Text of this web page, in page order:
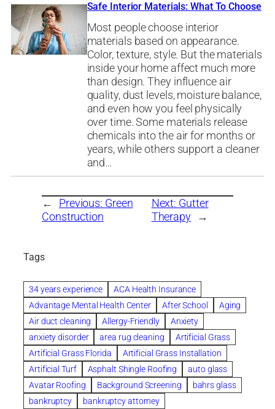
Safe Interior Materials: What To Choose
Most people choose interior
materials based on appearance.
Color, texture, style. But the materials
inside your home affect much more
than design. They influence air
quality, dust levels, moisture balance,
and even how you feel physically
over time. Some materials release
chemicals into the air for months or
years, while others support a cleaner
and…
← Previous: Green
Construction
Next: Gutter
Therapy →
Tags
34 years experience
ACA Health Insurance
Advantage Mental Health Center
After School
Aging
Air duct cleaning
Allergy-Friendly
Anxiety
anxiety disorder
area rug cleaning
Artificial Grass
Artificial Grass Florida
Artificial Grass Installation
Artificial Turf
Asphalt Shingle Roofing
auto glass
Avatar Roofing
Background Screening
bahrs glass
bankruptcy
bankruptcy attorney